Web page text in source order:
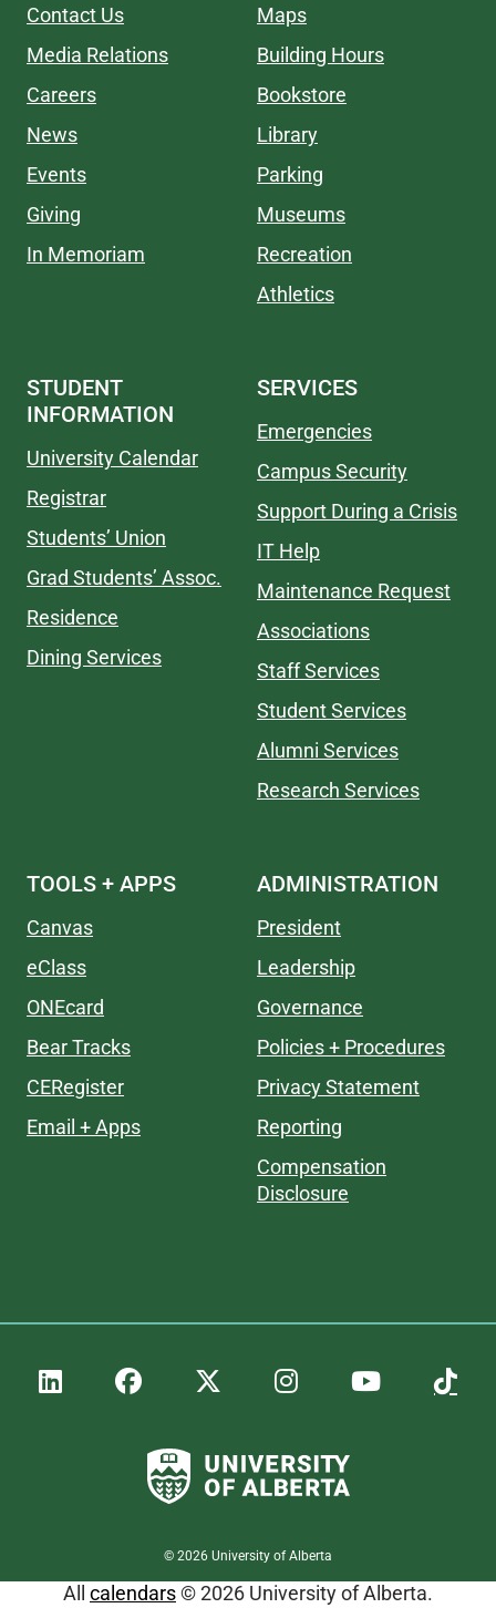
Contact Us
Media Relations
Careers
News
Events
Giving
In Memoriam
Maps
Building Hours
Bookstore
Library
Parking
Museums
Recreation
Athletics
STUDENT
INFORMATION
University Calendar
Registrar
Students’ Union
Grad Students’ Assoc.
Residence
Dining Services
SERVICES
Emergencies
Campus Security
Support During a Crisis
IT Help
Maintenance Request
Associations
Staff Services
Student Services
Alumni Services
Research Services
TOOLS + APPS
Canvas
eClass
ONEcard
Bear Tracks
CERegister
Email + Apps
ADMINISTRATION
President
Leadership
Governance
Policies + Procedures
Privacy Statement
Reporting
Compensation
Disclosure
© 2026 University of Alberta
All calendars© 2026 University of Alberta.